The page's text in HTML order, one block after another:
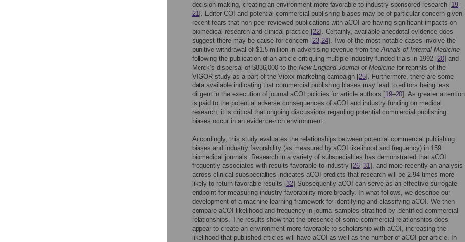
decision-making, creating an environment more favorable to industry-sponsored research [19–
21]. Editor COI and potential commercial publishing biases may be of particular concern given
recent fears that non-peer-reviewed publications with aCOI are having significant impacts on
biomedical research and clinical practice [22]. Certainly, available anecdotal evidence does
suggest there may be cause for concern [23,24]. Two of the most notable cases involve the
punitive withdrawal of $1.5 million in advertising revenue from theAnnals of Internal Medicine
following the publication of an article critiquing multiple industry-funded trials in 1992 [20] and
Merck’s dispersal of $836,000 to the New England Journal of Medicine for reprints of the
VIGOR study as a part of the Vioxx marketing campaign [25]. Furthermore, there are some
data available indicating that commercial publishing biases may lead to editors being less
diligent in the execution of journal aCOI policies for article authors [19–20]. As greater attention
is paid to the potential adverse consequences of aCOI and industry funding on medical
research, it is critical that ongoing discussions regarding potential commercial publishing
biases occur in an evidence-rich environment.
Accordingly, this study evaluates the relationships between potential commercial publishing
biases and industry favorability (as measured by aCOI likelihood and frequency) in 159
biomedical journals. Research in a variety of subspecialties has demonstrated that aCOI
frequently associates with results favorable to industry [26–31], and more recently an analysis
across clinical subspecialties indicates aCOI predicts that research will be 2.94 times more
likely to return favorable results [32] Subsequently aCOI can serve as an effective surrogate
endpoint for measuring industry favorability more broadly. In what follows, we describe our
development of a machine-learning framework for identifying and classifying aCOI. We then
compare aCOI likelihood and frequency in journal samples stratified by identified commercial
relationships. The results show that the presence of some commercial relationships does
appear to create an environment more favorable to scholarship with aCOI, increasing the
likelihood that published articles will have aCOI as well as the number of aCOI per article. In